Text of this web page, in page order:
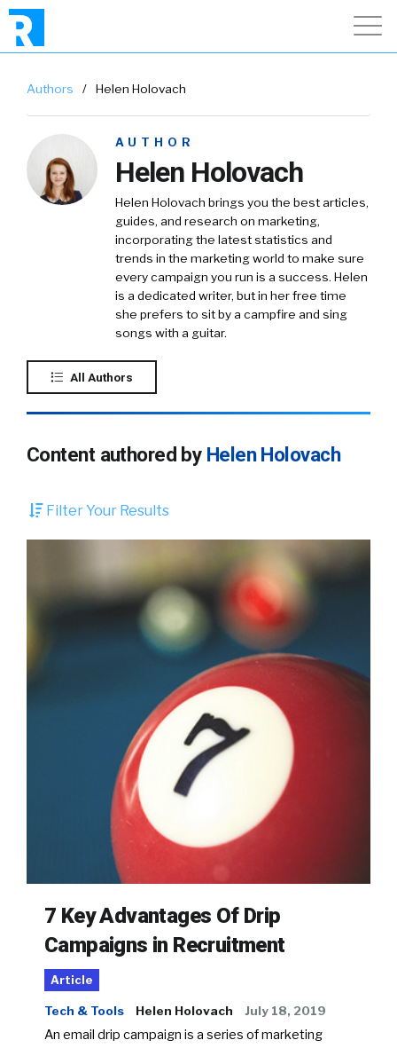
Authors / Helen Holovach
AUTHOR
Helen Holovach
Helen Holovach brings you the best articles,
guides, and research on marketing,
incorporating the latest statistics and
trends in the marketing world to make sure
every campaign you run is a success. Helen
is a dedicated writer, but in her free time
she prefers to sit by a campfire and sing
songs with a guitar.
All Authors
Content authored by Helen Holovach
Filter Your Results
7 Key Advantages Of Drip
Campaigns in Recruitment
Article
Tech & Tools Helen Holovach July 18, 2019
An email drip campaign is a series of marketing